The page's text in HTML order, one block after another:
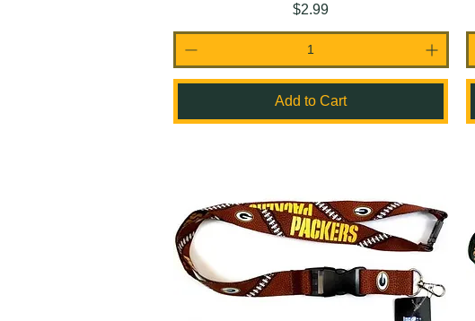
Price
$2.99
Add to Cart